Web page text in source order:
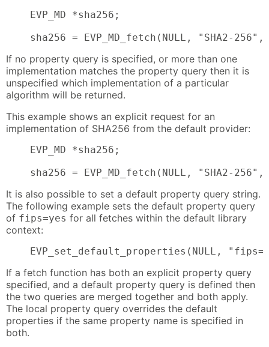
    EVP_MD *sha256;
sha256 = EVP_MD_fetch(NULL, "SHA2-256",
If no property query is specified, or more than one
implementation matches the property query then it is
unspecified which implementation of a particular
algorithm will be returned.
This example shows an explicit request for an
implementation of SHA256 from the default provider:
    EVP_MD *sha256;
sha256 = EVP_MD_fetch(NULL, "SHA2-
It is also possible to set a default property query string.
The following example sets the default property query
of fips=yes for all fetches within the default library
context:
EVP_set_default_properties(NULL,
If a fetch function has both an explicit property query
specified, and a default property query is defined then
the two queries are merged together and both apply.
The local property query overrides the default
properties if the same property name is specified in
both.